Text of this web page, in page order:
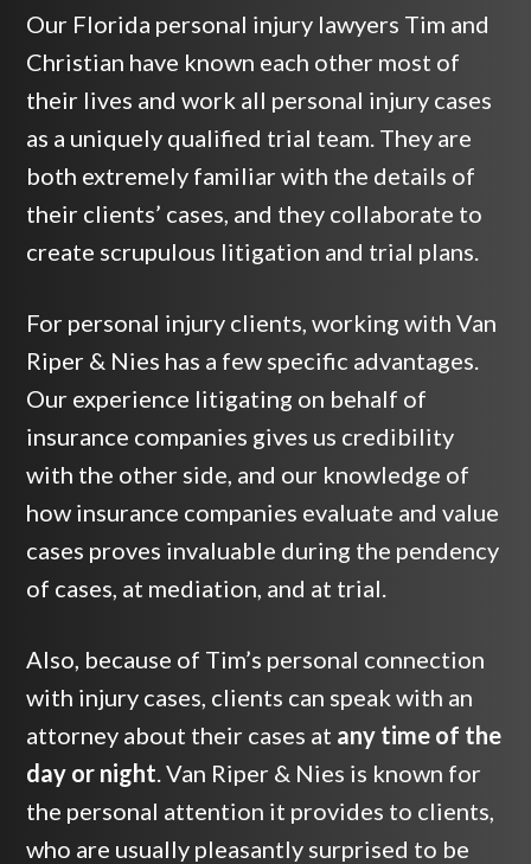
Our Florida personal injury lawyers Tim and
Christian have known each other most of
their lives and work all personal injury cases
as a uniquely qualified trial team. They are
both extremely familiar with the details of
their clients’ cases, and they collaborate to
create scrupulous litigation and trial plans.
For personal injury clients, working with Van
Riper & Nies has a few specific advantages.
Our experience litigating on behalf of
insurance companies gives us credibility
with the other side, and our knowledge of
how insurance companies evaluate and value
cases proves invaluable during the pendency
of cases, at mediation, and at trial.
Also, because of Tim’s personal connection
with injury cases, clients can speak with an
attorney about their cases at any time of the
day or night . Van Riper & Nies is known for
the personal attention it provides to clients,
who are usually pleasantly surprised to be